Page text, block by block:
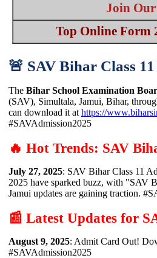
Join
Top Online Form
🚨 SAV Bihar Class
The Bihar School Examination
(SAV), Simultala, Jamui, Bihar,
can download it at https://
#SAVAdmission2025
🔥 Hot Trends: SAV
July 27, 2025: SAV Bihar Class 11
2025 have sparked buzz, with "SAV
Jamui updates are gaining traction.
📰 Latest Updates for
August 9, 2025: Admit Card Out!
#SAVAdmission2025